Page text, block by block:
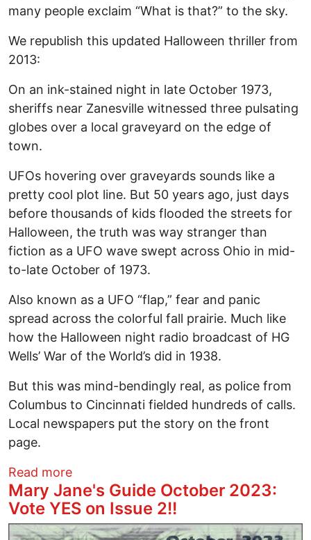
many people exclaim “What is that?” to the sky.
We republish this updated Halloween thriller from
2013:
On an ink-stained night in late October 1973,
sheriffs near Zanesville witnessed three pulsating
globes over a local graveyard on the edge of
town.
UFOs hovering over graveyards sounds like a
pretty cool plot line. But 50 years ago, just days
before thousands of kids flooded the streets for
Halloween, the truth was way stranger than
fiction as a UFO wave swept across Ohio in mid-
to-late October of 1973.
Also known as a UFO “flap,” fear and panic
spread across the colorful fall prairie. Much like
how the Halloween night radio broadcast of HG
Wells’ War of the World’s did in 1938.
But this was mind-bendingly real, as police from
Columbus to Cincinnati fielded hundreds of calls.
Local newspapers put the story on the front
page.
Read moreabout Ohio Against the Universe: 50th
Mary Jane's Guide October 2023:
Vote YES on Issue 2!!
Image